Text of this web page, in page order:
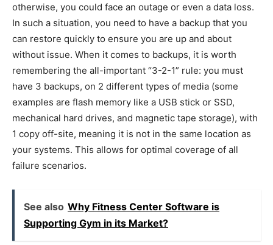
otherwise, you could face an outage or even a data loss.
In such a situation, you need to have a backup that you
can restore quickly to ensure you are up and about
without issue. When it comes to backups, it is worth
remembering the all-important “3-2-1” rule: you must
have 3 backups, on 2 different types of media (some
examples are flash memory like a USB stick or SSD,
mechanical hard drives, and magnetic tape storage), with
1 copy off-site, meaning it is not in the same location as
your systems. This allows for optimal coverage of all
failure scenarios.
See also Why Fitness Center Software is
Supporting Gym in its Market?